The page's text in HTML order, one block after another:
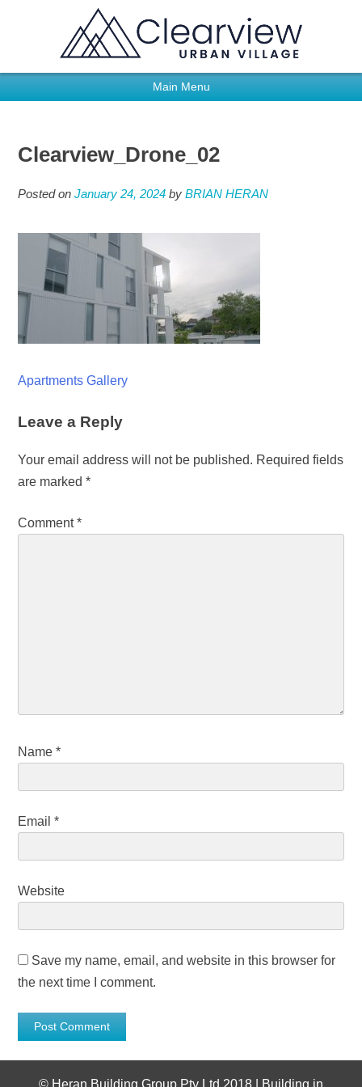
Main Menu
Clearview_Drone_02
Posted onJanuary 24, 2024 byBRIAN HERAN
Apartments Gallery
Leave a Reply
Your email address will not be published. Required fields
are marked*
Comment*
Name*
Email*
Website
Save my name, email, and website in this browser for
the next time I comment.
© Heran Building Group Pty Ltd 2018 | Building in